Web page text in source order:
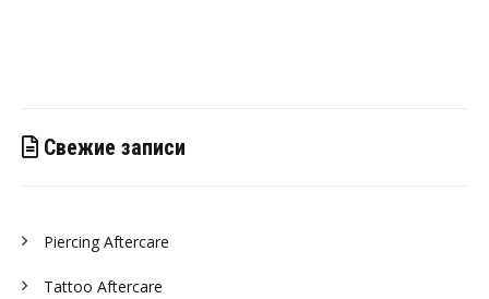
Свежие записи
Piercing Aftercare
Tattoo Aftercare